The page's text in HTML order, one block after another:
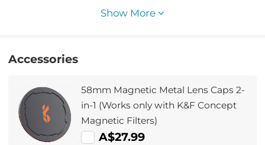
Show More
Accessories
58mm Magnetic Metal Lens Caps 2-
in-1 (Works only with K&F Concept
Magnetic Filters)
A$27.99